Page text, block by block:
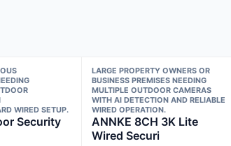
WIRED SETUP.
Security
LARGE PROPERTY OWNERS OR
BUSINESS PREMISES NEEDING
MULTIPLE OUTDOOR CAMERAS
WITH AI DETECTION AND RELIABLE
WIRED OPERATION.
ANNKE 8CH 3K Lite
Wired Securi